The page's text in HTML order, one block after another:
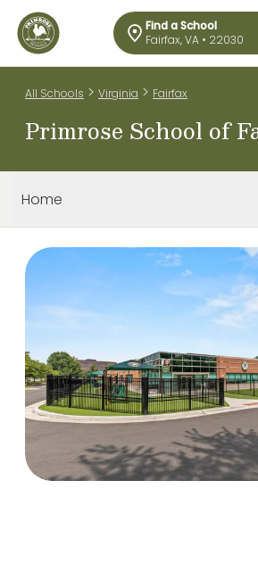
Find a School
Fairfax, VA • 22030
All Schools > Virginia > Fairfax
Primrose School of
Home